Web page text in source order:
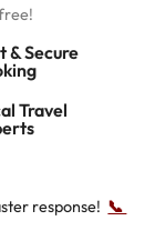
& Secure
Travel
response! 📞 ​